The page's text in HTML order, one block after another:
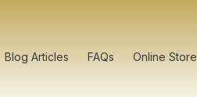
Blog Articles FAQs Online Store